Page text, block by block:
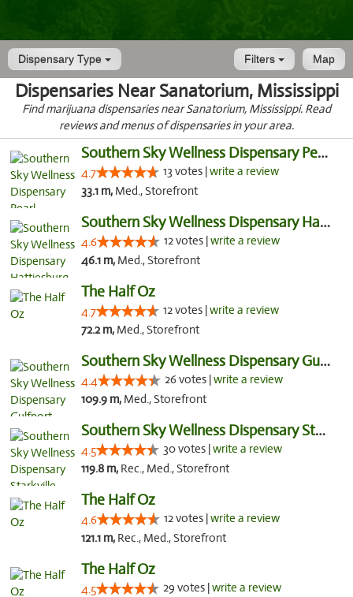
Dispensary Type Map
Filters
Dispensaries Near Sanatorium, Mississippi
Find marijuana dispensaries near Sanatorium, Mississippi. Read
reviews and menus of dispensaries in your area.
Southern Sky Wellness Dispensary Pearl
4.7 13 votes |write a review
33.1 m, Med., Storefront
Southern Sky Wellness Dispensary Hattiesburg
4.6 12 votes |write a review
46.1 m, Med., Storefront
The Half Oz
4.7 12 votes |write a review
72.2 m, Med., Storefront
Southern Sky Wellness Dispensary Gulfport
4.4 26 votes |write a review
109.9 m, Med., Storefront
Southern Sky Wellness Dispensary Starkville
4.5 30 votes |write a review
119.8 m, Rec., Med., Storefront
The Half Oz
4.6 12 votes |write a review
121.1 m, Rec., Med., Storefront
The Half Oz
4.5 29 votes |write a review